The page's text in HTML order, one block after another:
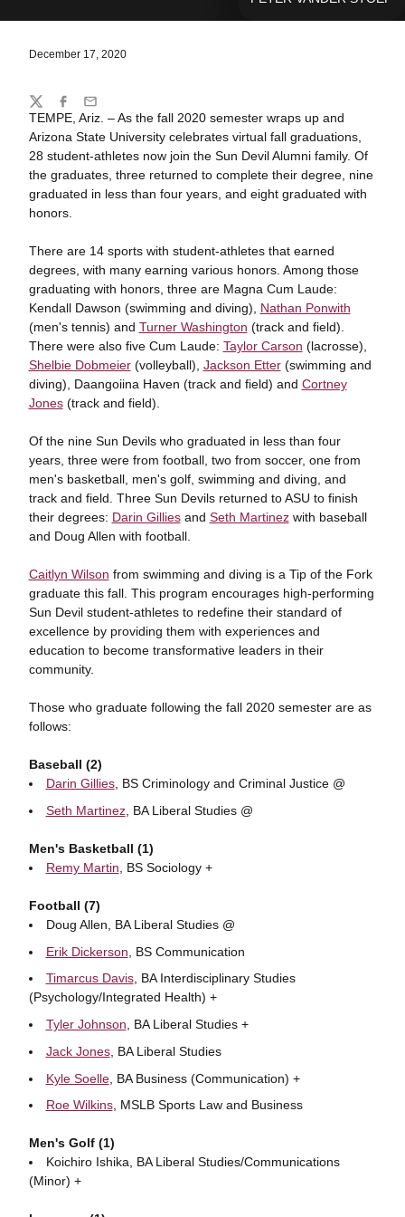
December 17, 2020
TEMPE, Ariz. – As the fall 2020 semester wraps up and
Arizona State University celebrates virtual fall graduations,
28 student-athletes now join the Sun Devil Alumni family. Of
the graduates, three returned to complete their degree, nine
graduated in less than four years, and eight graduated with
honors.
There are 14 sports with student-athletes that earned
degrees, with many earning various honors. Among those
graduating with honors, three are Magna Cum Laude:
Kendall Dawson (swimming and diving), Nathan Ponwith
(men's tennis) and Turner Washington (track and field).
There were also five Cum Laude: Taylor Carson (lacrosse),
Shelbie Dobmeier(volleyball), Jackson Etter(swimming and
diving), Daangoiina Haven (track and field) and Cortney
Jones(track and field).
Of the nine Sun Devils who graduated in less than four
years, three were from football, two from soccer, one from
men's basketball, men's golf, swimming and diving, and
track and field. Three Sun Devils returned to ASU to finish
their degrees: Darin Gilliesand Seth Martinezwith baseball
and Doug Allen with football.
Caitlyn Wilson from swimming and diving is a Tip of the Fork
graduate this fall. This program encourages high-performing
Sun Devil student-athletes to redefine their standard of
excellence by providing them with experiences and
education to become transformative leaders in their
community.
Those who graduate following the fall 2020 semester are as
follows:
Baseball (2)
Darin Gillies, BS Criminology and Criminal Justice @
Seth Martinez, BA Liberal Studies @
Men's Basketball (1)
Remy Martin , BS Sociology +
Football (7)
Doug Allen, BA Liberal Studies @
Erik Dickerson , BS Communication
Timarcus Davis, BA Interdisciplinary Studies
(Psychology/Integrated Health) +
Tyler Johnson , BA Liberal Studies +
Jack Jones, BA Liberal Studies
Kyle Soelle, BA Business (Communication) +
Roe Wilkins, MSLB Sports Law and Business
Men's Golf (1)
Koichiro Ishika, BA Liberal Studies/Communications
(Minor) +
Share
TwitterFacebook
Email